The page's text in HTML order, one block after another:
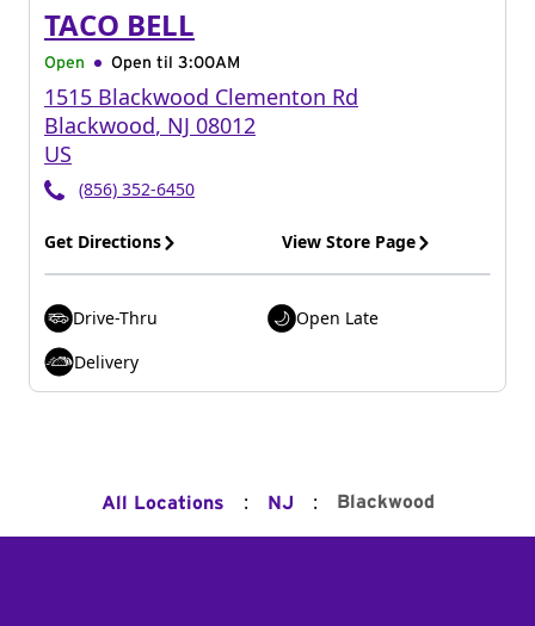
TACO BELL
Open Open til 3:00AM
1515 Blackwood Clementon Rd
Blackwood, NJ 08012
US
(856) 352-6450
Get Directions View Store Page
Drive-Thru
Open Late
Delivery
All Locations : NJ : Blackwood